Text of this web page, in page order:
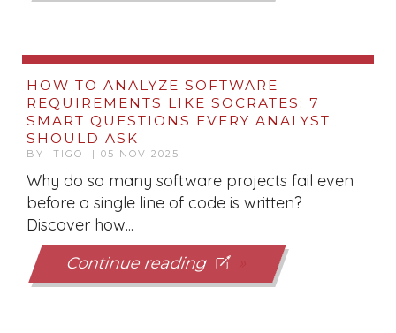
HOW TO ANALYZE SOFTWARE
REQUIREMENTS LIKE SOCRATES: 7
SMART QUESTIONS EVERY ANALYST
SHOULD ASK
BY TIGO | 05 NOV 2025
Why do so many software projects fail even
before a single line of code is written?
Discover how...
Continue reading